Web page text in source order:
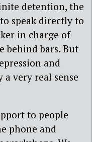
detention, the
speak directly to
in charge of
behind bars. But
and
very real sense
to people
phone and